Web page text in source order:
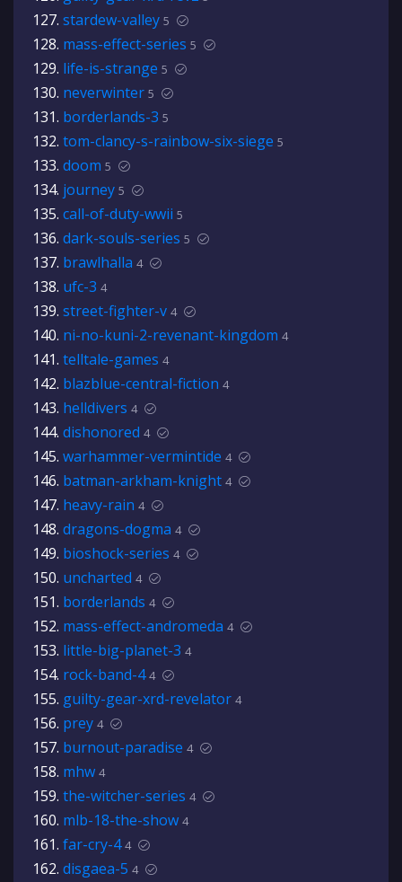
stardew-valley 5
mass-effect-series 5
life-is-strange 5
neverwinter 5
borderlands-3 5
tom-clancy-s-rainbow-six-siege 5
doom 5
journey 5
call-of-duty-wwii 5
dark-souls-series 5
brawlhalla 4
ufc-3 4
street-fighter-v 4
ni-no-kuni-2-revenant-kingdom 4
telltale-games 4
blazblue-central-fiction 4
helldivers 4
dishonored 4
warhammer-vermintide 4
batman-arkham-knight 4
heavy-rain 4
dragons-dogma 4
bioshock-series 4
uncharted 4
borderlands 4
mass-effect-andromeda 4
little-big-planet-3 4
rock-band-4 4
guilty-gear-xrd-revelator 4
prey 4
burnout-paradise 4
mhw 4
the-witcher-series 4
mlb-18-the-show 4
far-cry-4 4
disgaea-5 4